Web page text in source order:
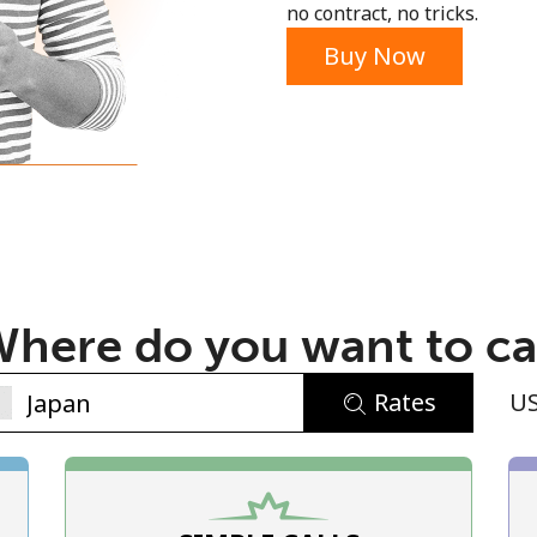
An uppercase & lowercase letter
A number
A special character
no contract, no tricks.
Buy Now
do you want to
Rates